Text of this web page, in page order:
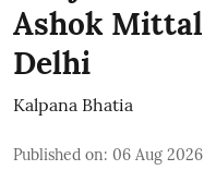
Ashok
Delhi
Kalpana Bhatia
Published on: 06 Aug